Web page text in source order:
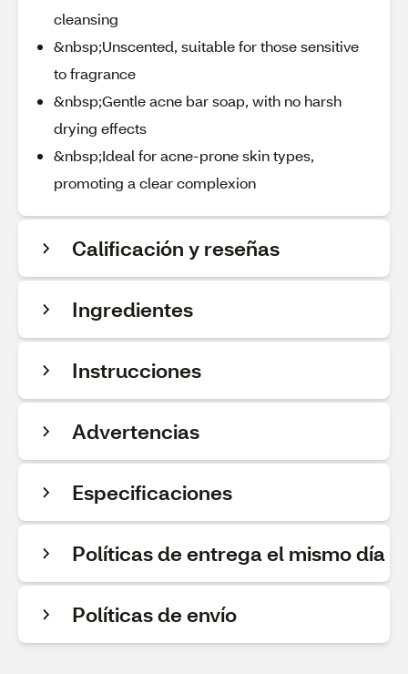
cleansing
&nbsp;Unscented, suitable for those sensitive
to fragrance
&nbsp;Gentle acne bar soap, with no harsh
drying effects
&nbsp;Ideal for acne-prone skin types,
promoting a clear complexion
Calificación y reseñas
Ingredientes
Instrucciones
Advertencias
Especificaciones
Políticas de entrega el mismo día
Políticas de envío